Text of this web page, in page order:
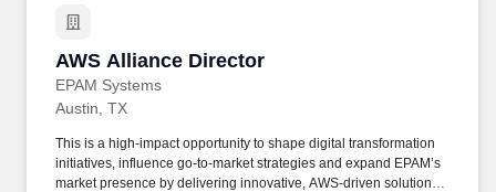
AWS Alliance Director
EPAM Systems
AWS Alliance Director
Austin, TX
This is a high-impact opportunity to shape digital transformation
initiatives, influence go-to-market strategies and expand EPAM’s
market presence by delivering innovative, AWS-driven solutions